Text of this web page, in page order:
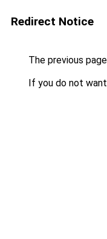
Redirect Notice
The previous
If you do not